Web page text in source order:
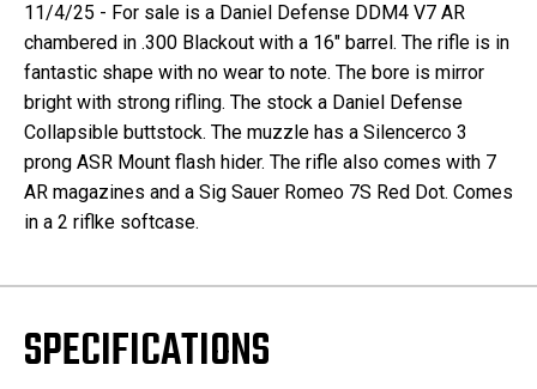
11/4/25 - For sale is a Daniel Defense DDM4 V7 AR
chambered in .300 Blackout with a 16" barrel. The rifle is in
fantastic shape with no wear to note. The bore is mirror
bright with strong rifling. The stock a Daniel Defense
Collapsible buttstock. The muzzle has a Silencerco 3
prong ASR Mount flash hider. The rifle also comes with 7
AR magazines and a Sig Sauer Romeo 7S Red Dot. Comes
in a 2 riflke softcase.
SPECIFICATIONS